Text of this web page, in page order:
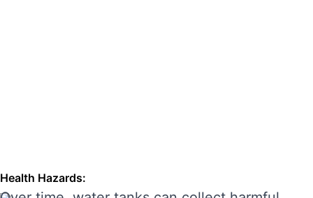
Health Hazards: